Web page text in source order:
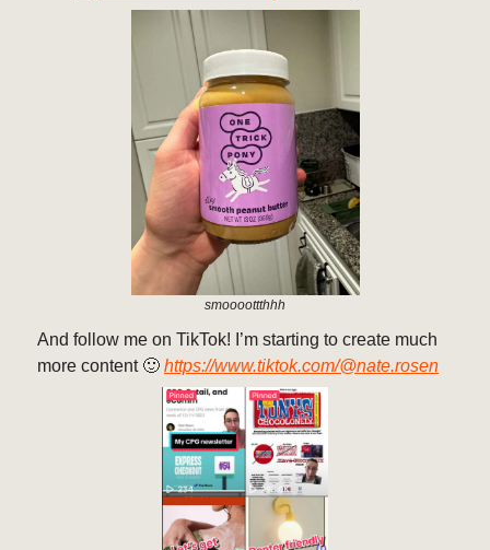
smoooottthhh
And follow me on TikTok! I’m starting to create much
more content 🙂 https://www.tiktok.com/@nate.rosen